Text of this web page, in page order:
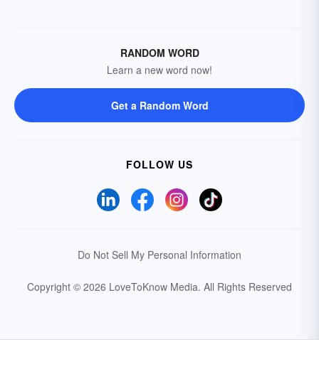
RANDOM WORD
Learn a new word now!
Get a Random Word
FOLLOW US
Do Not Sell My Personal Information
Copyright © 2026 LoveToKnow Media. All Rights Reserved